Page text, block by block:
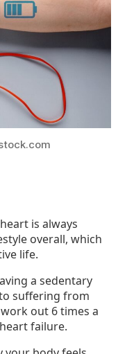
is always
overall, which
life.
a sedentary
suffering from
out 6 times a
failure.